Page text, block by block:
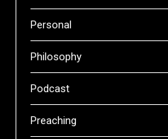
Personal
Philosophy
Podcast
Preaching